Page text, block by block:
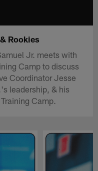
Rookies
Jr. meets with
Camp to discuss
Coordinator Jesse
leadership, & his
Camp.